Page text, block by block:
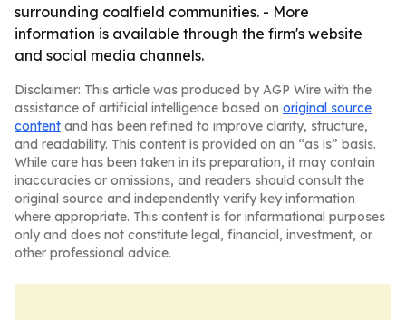
surrounding coalfield communities. - More
information is available through the firm's website
and social media channels.
Disclaimer: This article was produced by AGP Wire with the
assistance of artificial intelligence based on original source
content and has been refined to improve clarity, structure,
and readability. This content is provided on an “as is” basis.
While care has been taken in its preparation, it may contain
inaccuracies or omissions, and readers should consult the
original source and independently verify key information
where appropriate. This content is for informational purposes
only and does not constitute legal, financial, investment, or
other professional advice.